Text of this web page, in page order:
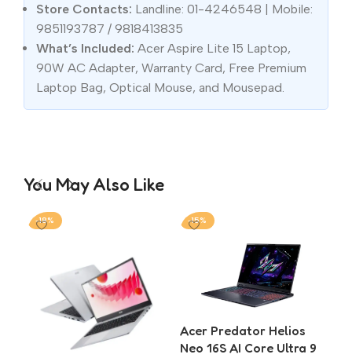
Store Contacts: Landline: 01-4246548 | Mobile:
9851193787 / 9818413835
What’s Included: Acer Aspire Lite 15 Laptop,
90W AC Adapter, Warranty Card, Free Premium
Laptop Bag, Optical Mouse, and Mousepad.
You May Also Like
-18% -15%
Acer Predator Helios
Neo 16S AI Core Ultra 9